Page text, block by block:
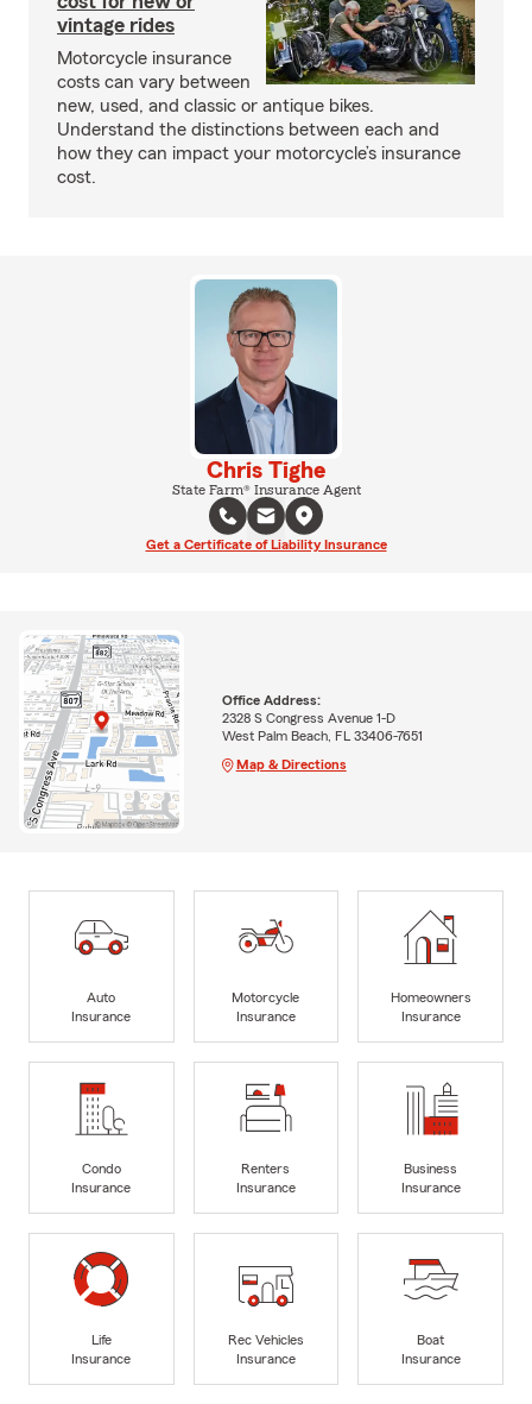
vintage rides
Motorcycle insurance
costs can vary between
new, used, and classic or antique bikes.
Understand the distinctions between each and
how they can impact your motorcycle’s insurance
cost.
Chris Tighe
State Farm® Insurance Agent
Get a Certificate of Liability Insurance
Office Address:
2328 S Congress Avenue 1-D
West Palm Beach, FL 33406-7651
Map & Directions
Auto
Insurance
Motorcycle
Insurance
Homeowners
Insurance
Condo
Insurance
Renters
Insurance
Business
Insurance
Life
Insurance
Rec Vehicles
Insurance
Boat
Insurance